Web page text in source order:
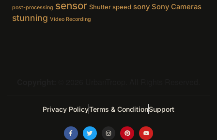
post-processing sensor Shutter speed sony Sony Cameras
stunning Video Recording
Privacy PolicyTerms & ConditionSupport